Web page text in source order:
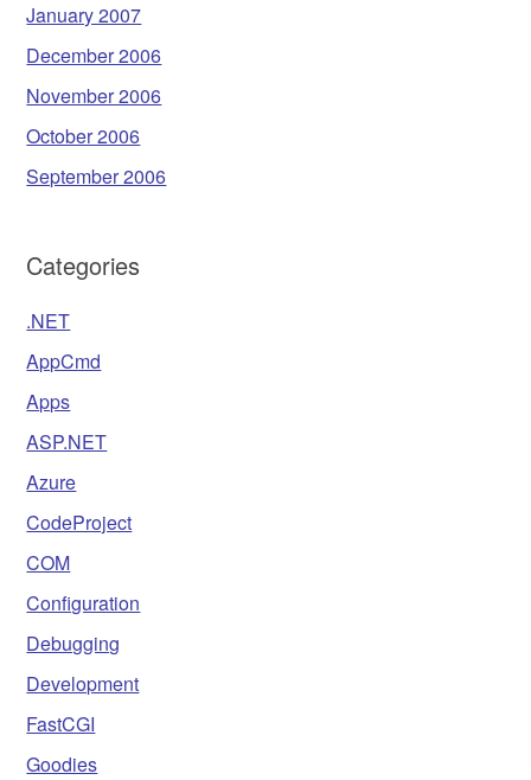
January 2007
December 2006
November 2006
October 2006
September 2006
Categories
.NET
AppCmd
Apps
ASP.NET
Azure
CodeProject
COM
Configuration
Debugging
Development
FastCGI
Goodies